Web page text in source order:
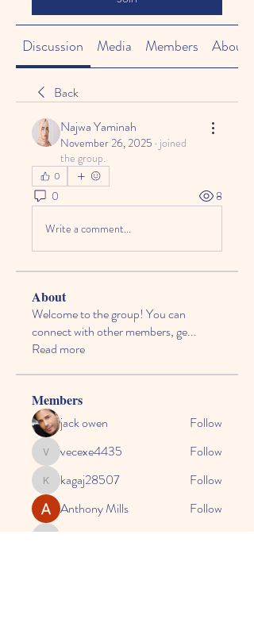
Discussion Media Members About
Back
Najwa Yaminah
November 26, 2025 · joined
the group.
0
0 8
Write a comment...
About
Welcome to the group! You can
connect with other members, ge...
Read more
Members
jack owen
Follow
vecexe4435
vecexe4435 Follow
kagaj28507
kagaj28507
Follow
Anthony Mills
Follow